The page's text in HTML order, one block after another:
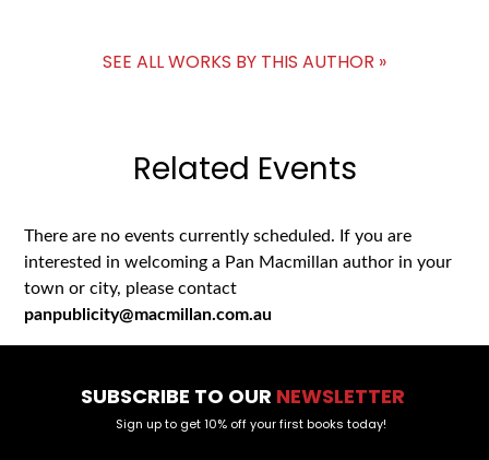
SEE ALL WORKS BY THIS AUTHOR »
Related Events
There are no events currently scheduled. If you are
interested in welcoming a Pan Macmillan author in your
town or city, please contact
panpublicity@macmillan.com.au
SUBSCRIBE TO OUR NEWSLETTER
Sign up to get 10% off your first books today!